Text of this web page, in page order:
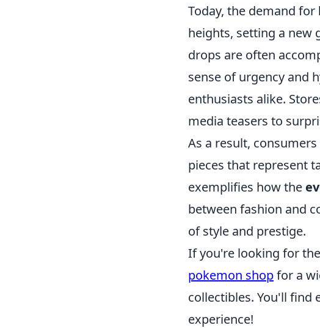
Today, the demand for
heights, setting a new
drops are often
sense of urgency and
enthusiasts alike.
media teasers to
As a result,
pieces that represent
exemplifies how the
between fashion and
of style and prestige.
If you're looking for
pokemon shopfor a
collectibles. You'll find
experience!